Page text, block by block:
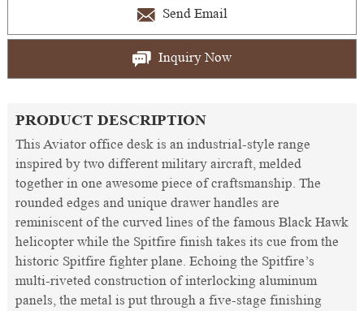
Send Email
Inquiry Now
PRODUCT DESCRIPTION
This Aviator office desk is an industrial-style range
inspired by two different military aircraft, melded
together in one awesome piece of craftsmanship. The
rounded edges and unique drawer handles are
reminiscent of the curved lines of the famous Black Hawk
helicopter while the Spitfire finish takes its cue from the
historic Spitfire fighter plane. Echoing the Spitfire’s
multi-riveted construction of interlocking aluminum
panels, the metal is put through a five-stage finishing